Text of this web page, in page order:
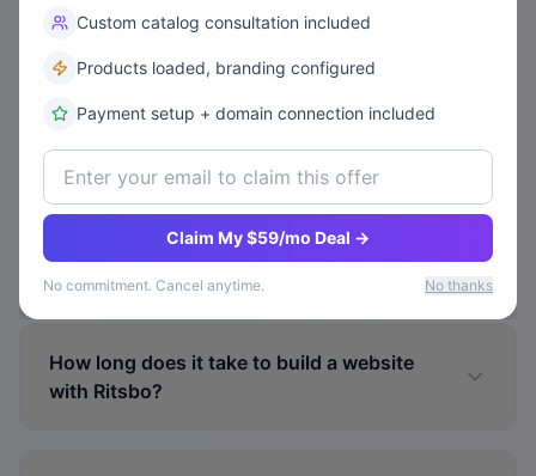
Custom catalog consultation included
Products loaded, branding configured
Payment setup + domain connection included
Claim My $59/mo Deal →
No commitment. Cancel anytime. No thanks
Can I upgrade or downgrade my plan later?
Can I connect my own custom domain?
Is my website mobile-friendly?
How long does it take to build a website
with Ritsbo?